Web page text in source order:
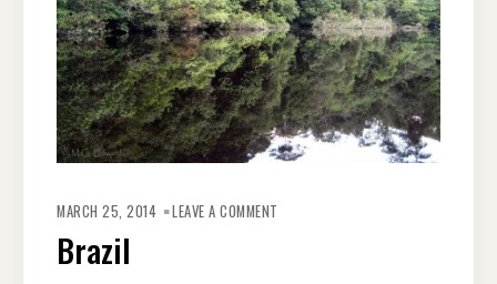
MARCH 25, 2014 LEAVE A COMMENT
Brazil